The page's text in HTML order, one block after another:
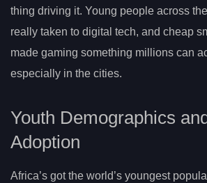
thing driving it. Young people across
really taken to digital tech, and cheap
made gaming something millions can
especially in the cities.
Youth Demographics
Adoption
Africa’s got the world’s youngest